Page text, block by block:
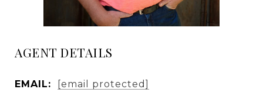
AGENT DETAILS
EMAIL: [email protected]